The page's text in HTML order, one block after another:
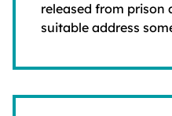
released from prison
suitable address